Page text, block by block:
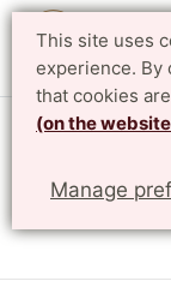
This site uses
experience. By
that cookies
(on the
Manage
Centre
LTH, Faculty of